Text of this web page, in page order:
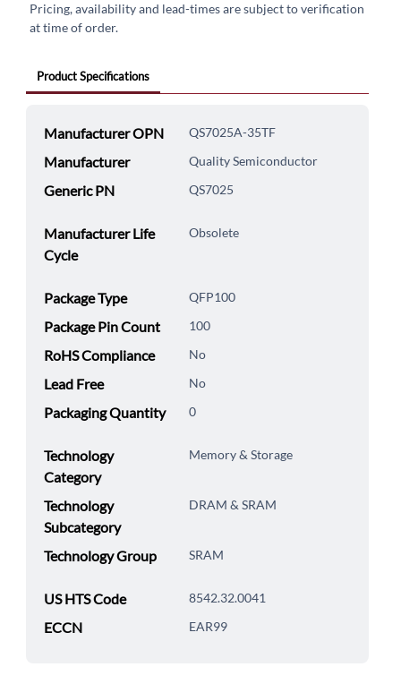
Pricing, availability and lead-times are subject to verification
at time of order.
Product Specifications
Manufacturer OPN QS7025A-35TF
Manufacturer Quality Semiconductor
Generic PN QS7025
Manufacturer Life
Cycle
Obsolete
Package Type QFP100
Package Pin Count 100
RoHS Compliance No
Lead Free No
Packaging Quantity 0
Technology
Category
Memory & Storage
Technology
Subcategory
DRAM & SRAM
Technology Group SRAM
US HTS Code 8542.32.0041
ECCN EAR99